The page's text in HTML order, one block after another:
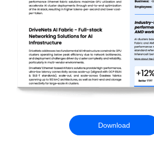
Download